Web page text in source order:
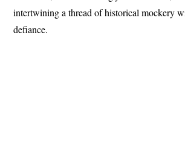
intertwining a thread of historical mockery
defiance.